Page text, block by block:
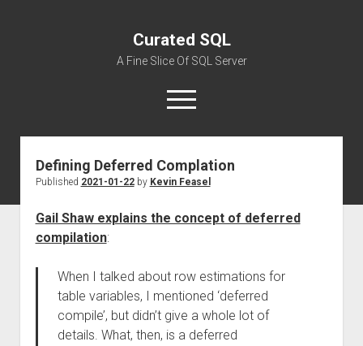
Curated SQL
A Fine Slice Of SQL Server
open
menu
About
Defining Deferred Complation
Published 2021-01-22by Kevin Feasel
Gail Shaw explains the concept of deferred
compilation:
When I talked about row estimations for
table variables, I mentioned ‘deferred
compile’, but didn’t give a whole lot of
details. What, then, is a deferred